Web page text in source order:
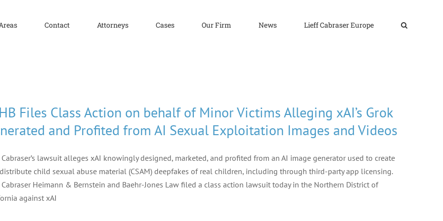
Contact Attorneys Cases Our Firm News Lieff Cabraser Europe
Files Class Action on behalf of Minor Victims Alleging xAI’s Grok
and Profited from AI Sexual Exploitation Images and Videos
lawsuit alleges xAI knowingly designed, marketed, and profited from an AI image generator used to create
child sexual abuse material (CSAM) deepfakes of real children, including through third-party app licensing.
Heimann & Bernstein and Baehr-Jones Law filed a class action lawsuit today in the Northern District of
against xAI